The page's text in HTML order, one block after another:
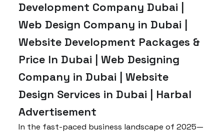
Development Company Dubai |
Web Design Company in Dubai |
Website Development Packages &
Price In Dubai | Web Designing
Company in Dubai | Website
Design Services in Dubai | Harbal
Advertisement
In the fast-paced business landscape of 2025—